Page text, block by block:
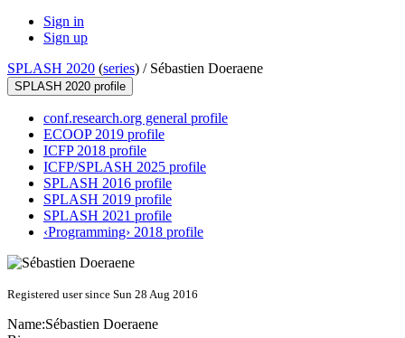
Sign in
Sign up
SPLASH 2020 (series) / Sébastien Doeraene
SPLASH 2020 profile
conf.research.org general profile
ECOOP 2019 profile
ICFP 2018 profile
ICFP/SPLASH 2025 profile
SPLASH 2016 profile
SPLASH 2019 profile
SPLASH 2021 profile
‹Programming› 2018 profile
Registered user since Sun 28 Aug 2016
Name:Sébastien Doeraene